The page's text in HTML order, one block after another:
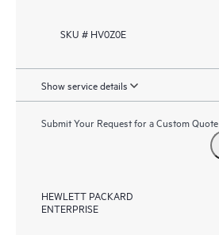
SKU # HV0Z0E
Show service details
Submit Your Request for a Custom Quote
HEWLETT PACKARD
ENTERPRISE